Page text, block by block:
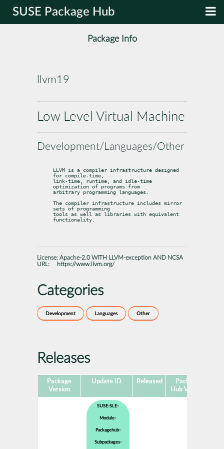
SUSE Package Hub
Package Info
llvm19
Low Level Virtual Machine
Development/Languages/Other
LLVM is a compiler infrastructure designed
for compile-time,
link-time, runtime, and idle-time
optimization of programs from
arbitrary programming languages.
The compiler infrastructure includes mirror
sets of programming
tools as well as libraries with equivalent
functionality.
License: Apache-2.0 WITH LLVM-exception AND NCSA
URL:
https://www.llvm.org/
Categories
Development Languages Other
Releases
Package
Version
Update ID Released
Package
Hub Version
SUSE-SLE-
Module-
Packagehub-
Subpackages-